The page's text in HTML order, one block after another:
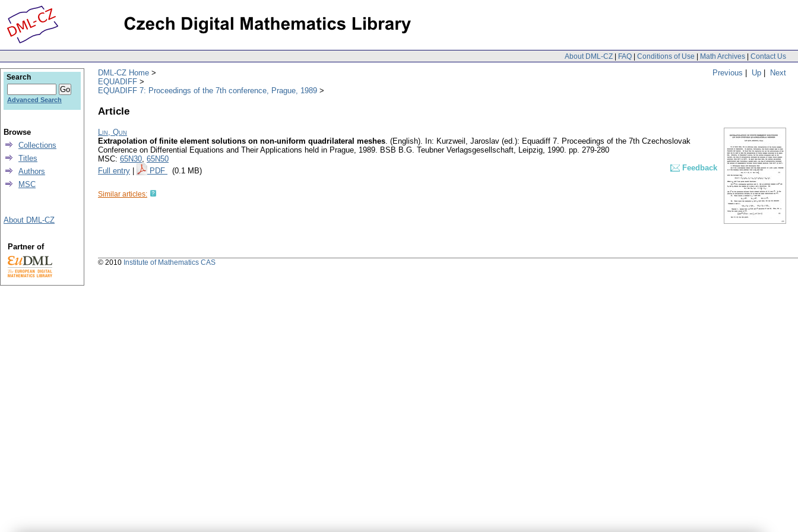
About DML-CZ | FAQ | Conditions of Use | Math Archives | Contact Us
Previous | Up | Next
DML-CZ Home
EQUADIFF
EQUADIFF 7: Proceedings of the 7th conference, Prague, 1989
Article
Lin, Qun
Extrapolation of finite element solutions on non-uniform quadrilateral meshes. (English). In: Kurzweil, Jaroslav (ed.): Equadiff 7. Proceedings of the 7th Czechoslovak
Conference on Differential Equations and Their Applications held in Prague, 1989. BSB B.G. Teubner Verlagsgesellschaft, Leipzig, 1990. pp. 279-280
MSC: 65N30, 65N50
Full entry
PDF (0.1 MB) Feedback
Similar articles:
Search
Advanced Search
Browse
Collections
Titles
Authors
MSC
About DML-CZ
Partner of
© 2010 Institute of Mathematics CAS